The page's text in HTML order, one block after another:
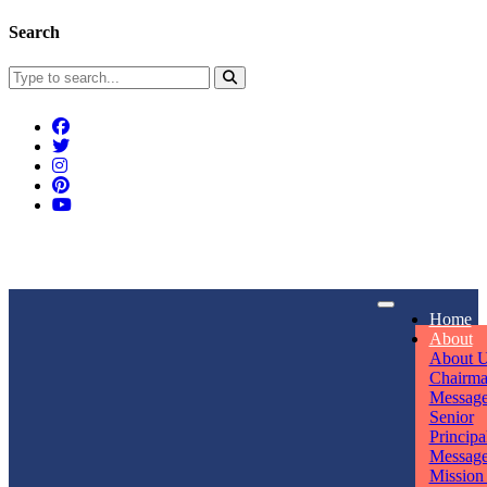
Search
Home
About
About
Senior